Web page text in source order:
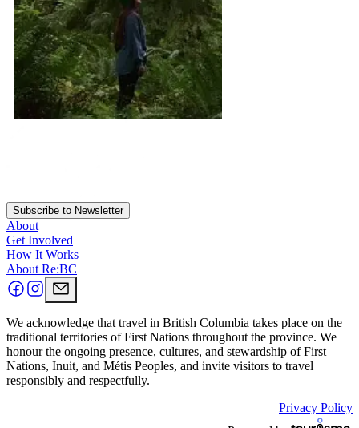
Subscribe to Newsletter
About
Get Involved
How It Works
About Re:BC
We acknowledge that travel in British Columbia takes place on the
traditional territories of First Nations throughout the province. We
honour the ongoing presence, cultures, and stewardship of First
Nations, Inuit, and Métis Peoples, and invite visitors to travel
responsibly and respectfully.
Privacy Policy